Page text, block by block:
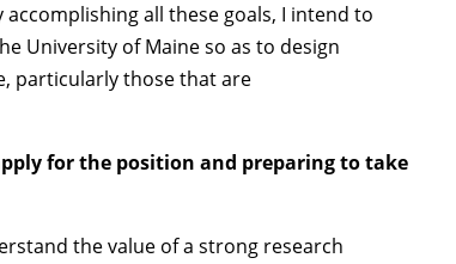
all these goals, I intend to
University of Maine so as to design
particularly those that are
for the position and preparing to take
the value of a strong research